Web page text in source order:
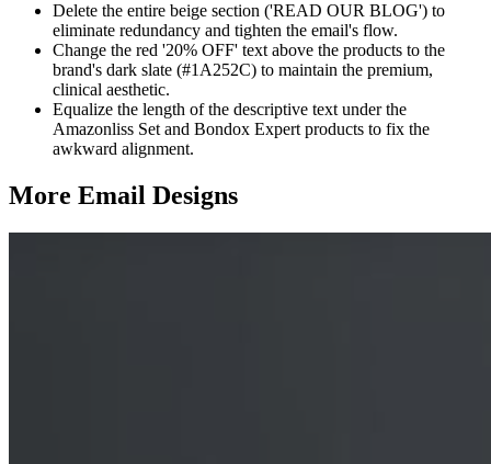
Delete the entire beige section ('READ OUR BLOG') to
eliminate redundancy and tighten the email's flow.
Change the red '20% OFF' text above the products to the
brand's dark slate (#1A252C) to maintain the premium,
clinical aesthetic.
Equalize the length of the descriptive text under the
Amazonliss Set and Bondox Expert products to fix the
awkward alignment.
More Email Designs